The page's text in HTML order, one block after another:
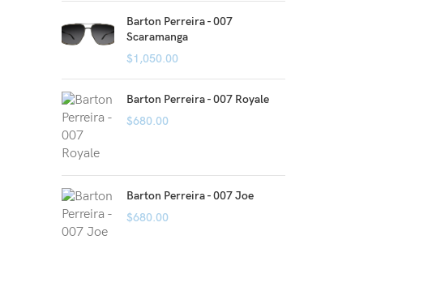
Barton Perreira - 007
Scaramanga
$1,050.00
Barton Perreira - 007 Royale
$680.00
Barton Perreira - 007 Joe
$680.00